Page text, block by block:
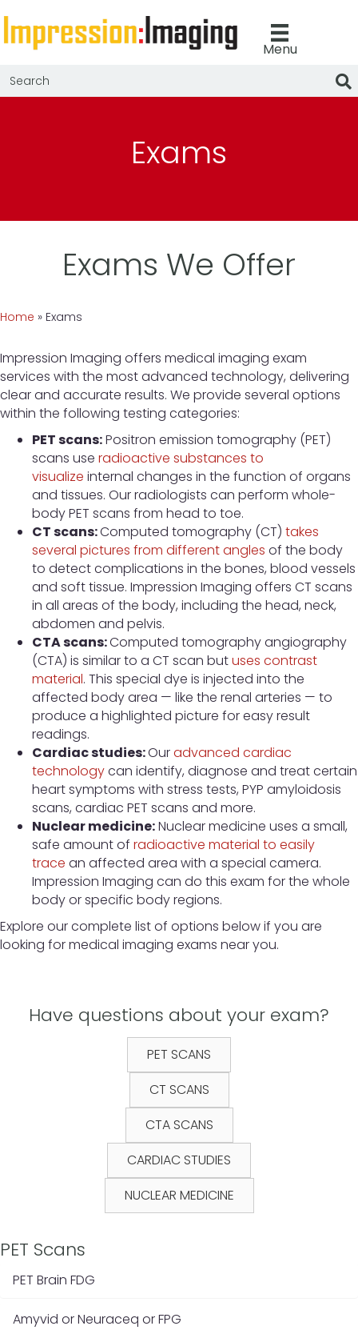
Menu
Exams
Exams We Offer
Home » Exams
Impression Imaging offers medical imaging exam
services with the most advanced technology, delivering
clear and accurate results. We provide several options
within the following testing categories:
PET scans:Positron emission tomography (PET)
scans use radioactive substances to
visualize internal changes in the function of organs
and tissues. Our radiologists can perform whole-
body PET scans from head to toe.
CT scans:Computed tomography (CT) takes
several pictures from different angles of the body
to detect complications in the bones, blood vessels
and soft tissue. Impression Imaging offers CT scans
in all areas of the body, including the head, neck,
abdomen and pelvis.
CTA scans:Computed tomography angiography
(CTA) is similar to a CT scan butuses contrast
material. This special dye is injected into the
affected body area — like the renal arteries — to
produce a highlighted picture for easy result
readings.
Cardiac studies:Ouradvanced cardiac
technologycan identify, diagnose and treat certain
heart symptoms with stress tests, PYP amyloidosis
scans, cardiac PET scans and more.
Nuclear medicine:Nuclear medicine uses a small,
safe amount of radioactive material to easily
trace an affected area with a special camera.
Impression Imaging can do this exam for the whole
body or specific body regions.
Explore our complete list of options below if you are
looking for medical imaging exams near you.
Have questions about your exam?
PET SCANS
CT SCANS
CTA SCANS
CARDIAC STUDIES
NUCLEAR MEDICINE
PET Scans
PET Brain FDG
Amyvid or Neuraceq or FPG